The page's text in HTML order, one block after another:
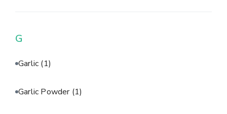
G
Garlic (1)
Garlic Powder (1)